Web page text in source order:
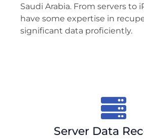
Saudi Arabia. From servers to
have some expertise in
significant data proficiently.
Server Data